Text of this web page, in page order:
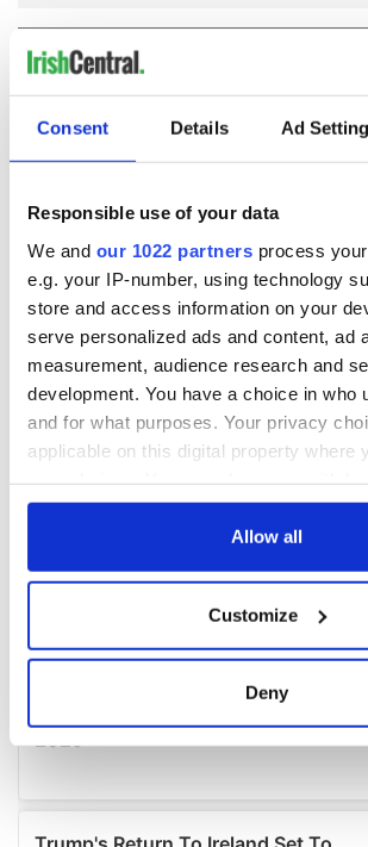
Consent Details Ad
Responsible use of your data
We and our 1022 partners process
e.g. your IP-number, using technology
store and access information on your
serve personalized ads and content, ad
measurement, audience research and
development. You have a choice in who
and for what purposes. Your privacy
applicable on this digital property where
any time from the Cookie Declaration or
Collect information about your
location which can be accurate to
Find out more about how your personal
Allow all
Customize
Deny